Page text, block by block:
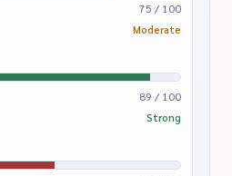
75 / 100
Moderate
89 / 100
Strong